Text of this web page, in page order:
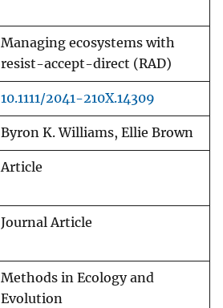
Managing ecosystems with
resist-accept-direct (RAD)
10.1111/2041-210X.14309
Byron K. Williams, Ellie Brown
Article
Journal Article
Methods in Ecology and
Evolution